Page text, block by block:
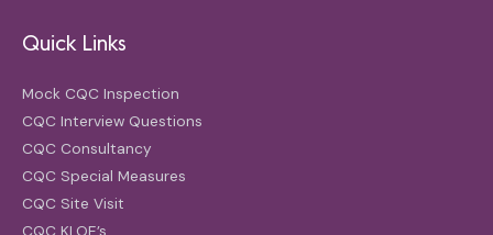
Quick Links
Mock CQC Inspection
CQC Interview Questions
CQC Consultancy
CQC Special Measures
CQC Site Visit
CQC KLOE’s